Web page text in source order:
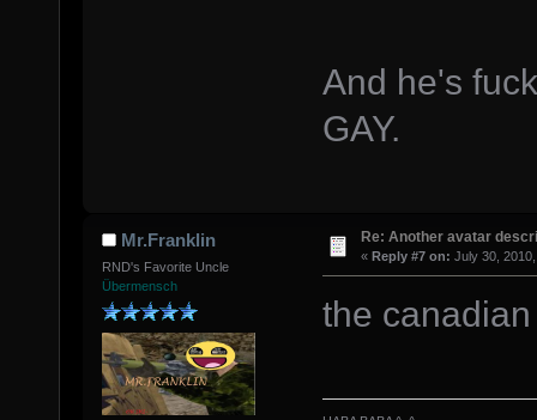
And he's
GAY.
Mr.Franklin
RND's Favorite Uncle
Übermensch
Re: Another avatar
« Reply #7 on: July 30,
the